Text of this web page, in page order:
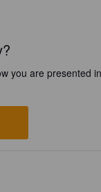
you are presented